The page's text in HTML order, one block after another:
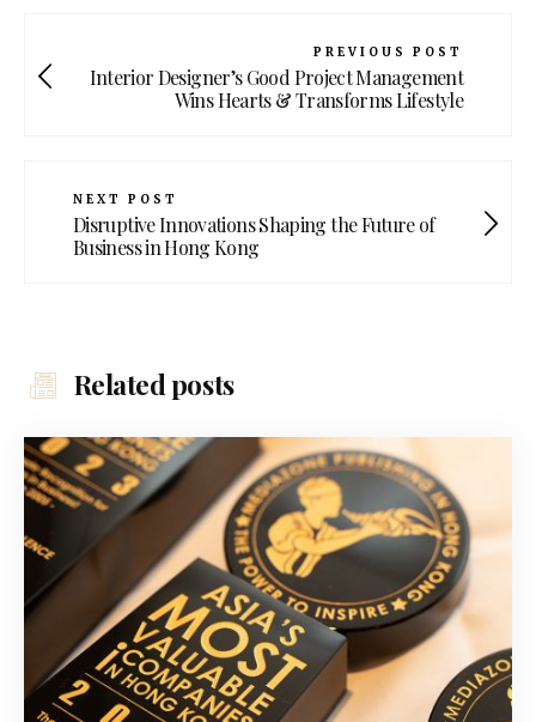
PREVIOUS POST
Interior Designer’s Good Project Management
Wins Hearts & Transforms Lifestyle
NEXT POST
Disruptive Innovations Shaping the Future of
Business in Hong Kong
Related posts